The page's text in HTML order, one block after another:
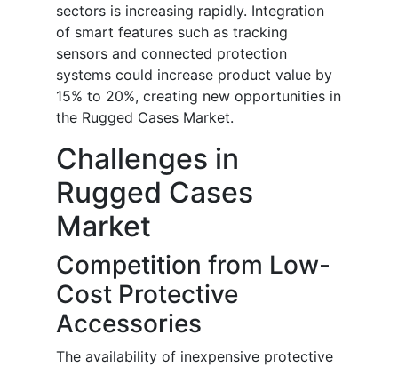
sectors is increasing rapidly. Integration
of smart features such as tracking
sensors and connected protection
systems could increase product value by
15% to 20%, creating new opportunities in
the Rugged Cases Market.
Challenges in
Rugged Cases
Market
Competition from Low-
Cost Protective
Accessories
The availability of inexpensive protective